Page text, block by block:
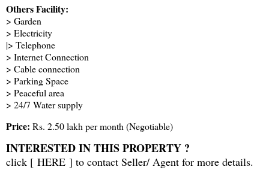
Others Facility:
> Garden
> Electricity
|> Telephone
> Internet Connection
> Cable connection
> Parking Space
> Peaceful area
> 24/7 Water supply
Price: Rs. 2.50 lakh per month (Negotiable)
INTERESTED IN THIS PROPERTY ?
click [ HERE ] to contact Seller/ Agent for more details.